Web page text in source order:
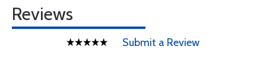
Reviews
Submit a Review